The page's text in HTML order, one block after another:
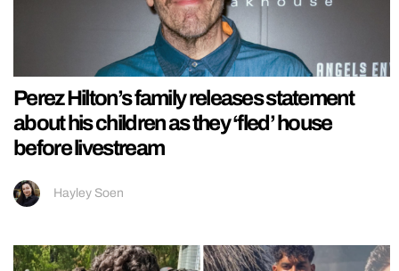
Perez Hilton’s family releases statement
about his children as they ‘fled’ house
before livestream
Hayley Soen